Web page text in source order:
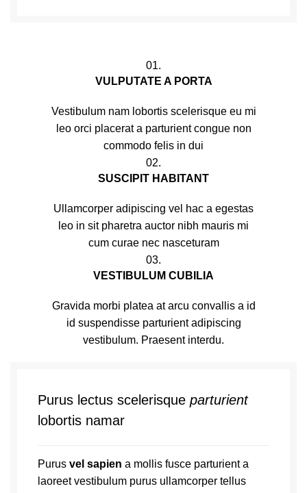
01.
VULPUTATE A PORTA
Vestibulum nam lobortis scelerisque eu mi
leo orci placerat a parturient congue non
commodo felis in dui
02.
SUSCIPIT HABITANT
Ullamcorper adipiscing vel hac a egestas
leo in sit pharetra auctor nibh mauris mi
cum curae nec nasceturam
03.
VESTIBULUM CUBILIA
Gravida morbi platea at arcu convallis a id
id suspendisse parturient adipiscing
vestibulum. Praesent interdu.
Purus lectus scelerisque parturient
lobortis namar
Purus vel sapien a mollis fusce parturient a
laoreet vestibulum purus ullamcorper tellus